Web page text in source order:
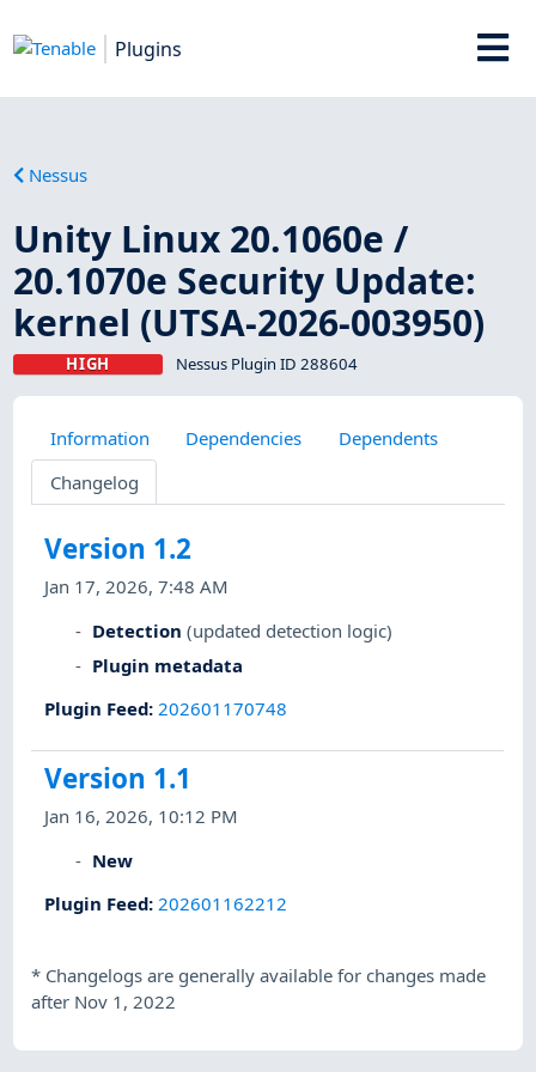
Plugins
Nessus
Unity Linux 20.1060e /
20.1070e Security Update:
kernel (UTSA-2026-003950)
HIGH Nessus Plugin ID 288604
Information Dependencies
Dependents
Changelog
Version 1.2
Jan 17, 2026, 7:48 AM
Detection (updated detection logic)
Plugin metadata
Plugin Feed: 202601170748
Version 1.1
Jan 16, 2026, 10:12 PM
New
Plugin Feed: 202601162212
* Changelogs are generally available for changes made
after Nov 1, 2022